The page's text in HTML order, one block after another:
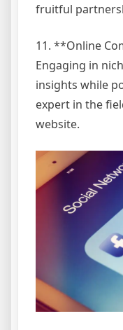
fruitful
11. **Online
Engaging in
insights while
expert in the
website.